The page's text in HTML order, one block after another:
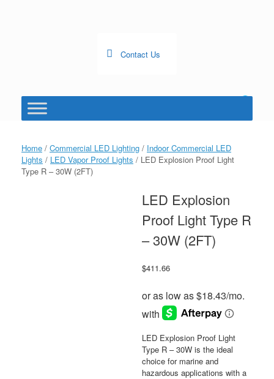
Contact Us
shopping
Home / Commercial LED Lighting / Indoor Commercial LED
Lights / LED Vapor Proof Lights / LED Explosion Proof Light
Type R – 30W (2FT)
LED Explosion
Proof Light Type R
– 30W (2FT)
$411.66
LED Explosion Proof Light
Type R – 30W is the ideal
choice for marine and
hazardous applications with a